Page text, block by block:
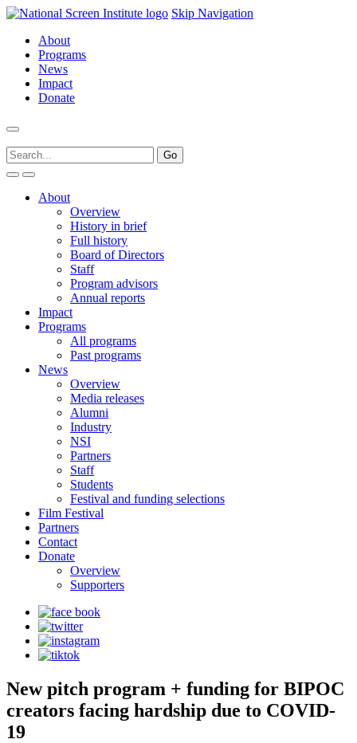
Skip Navigation
About
Programs
News
Impact
Donate
About
Overview
History in brief
Full history
Board of Directors
Staff
Program advisors
Annual reports
Impact
Programs
All programs
Past programs
News
Overview
Media releases
Alumni
Industry
NSI
Partners
Staff
Students
Festival and funding selections
Film Festival
Partners
Contact
Donate
Overview
Supporters
New pitch program + funding for BIPOC
creators facing hardship due to COVID-
19